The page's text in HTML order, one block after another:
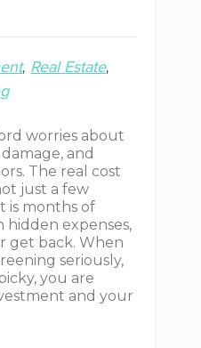
Real Estate
worries about
and
The real cost
just a few
is months of
hidden expenses,
get back. When
seriously,
you are
and your